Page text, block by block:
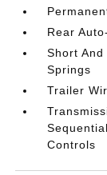
Rear
Short
Springs
Trailer
Controls